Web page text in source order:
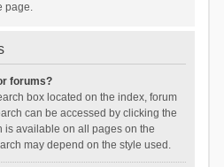
page.
forums?
box located on the index, forum
can be accessed by clicking the
is available on all pages on the
may depend on the style used.